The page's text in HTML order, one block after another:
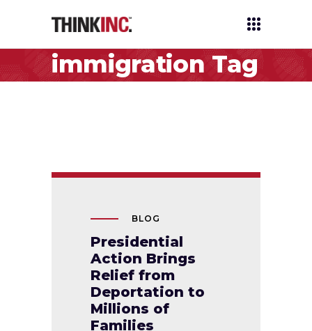
immigration Tag
BLOG
Presidential
Action Brings
Relief from
Deportation to
Millions of
Families